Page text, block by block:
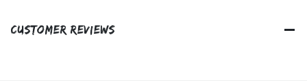
Customer Reviews